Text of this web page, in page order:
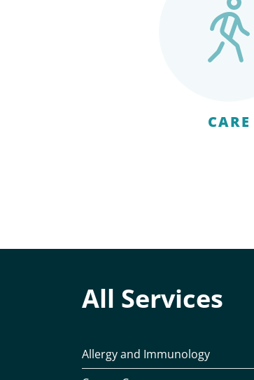
CARE
All Services
Allergy and Immunology